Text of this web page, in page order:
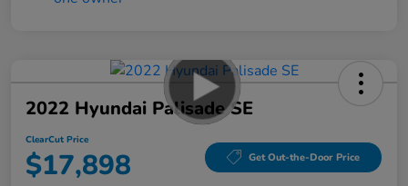
2022 Hyundai Palisade SE
ClearCut Price
$17,898 Get Out-the-Door Price